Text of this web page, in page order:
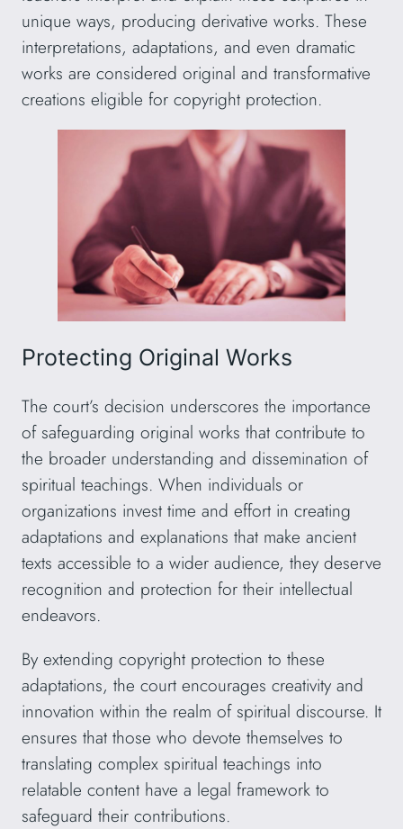
unique ways, producing derivative works. These
interpretations, adaptations, and even dramatic
works are considered original and transformative
creations eligible for copyright protection.
Protecting Original Works
The court’s decision underscores the importance
of safeguarding original works that contribute to
the broader understanding and dissemination of
spiritual teachings. When individuals or
organizations invest time and effort in creating
adaptations and explanations that make ancient
texts accessible to a wider audience, they deserve
recognition and protection for their intellectual
endeavors.
By extending copyright protection to these
adaptations, the court encourages creativity and
innovation within the realm of spiritual discourse. It
ensures that those who devote themselves to
translating complex spiritual teachings into
relatable content have a legal framework to
safeguard their contributions.